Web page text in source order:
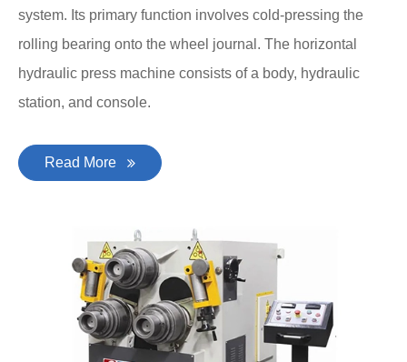
system. Its primary function involves cold-pressing the
rolling bearing onto the wheel journal. The horizontal
hydraulic press machine consists of a body, hydraulic
station, and console.
Read More